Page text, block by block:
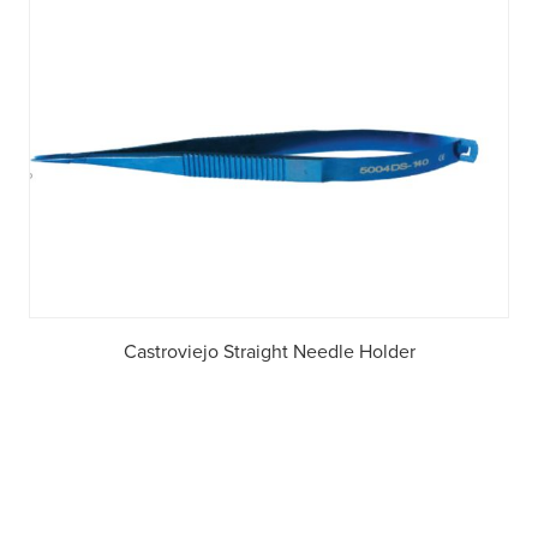
Castroviejo Straight Needle Holder